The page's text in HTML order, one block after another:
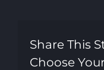
Share This
Choose